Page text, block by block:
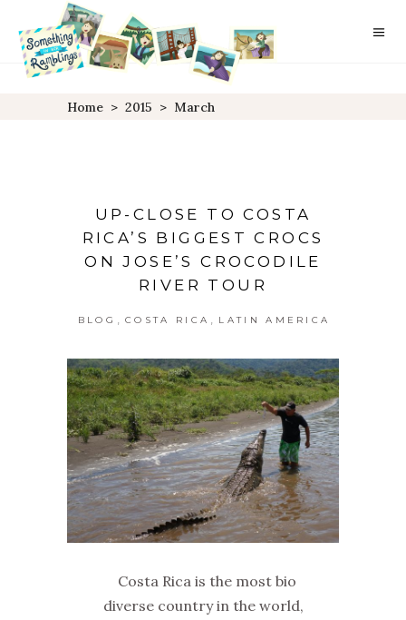
Home > 2015 > March
UP-CLOSE TO COSTA
RICA’S BIGGEST CROCS
ON JOSE’S CROCODILE
RIVER TOUR
BLOG COSTA RICA LATIN AMERICA
Costa Rica is the most bio
diverse country in the world,